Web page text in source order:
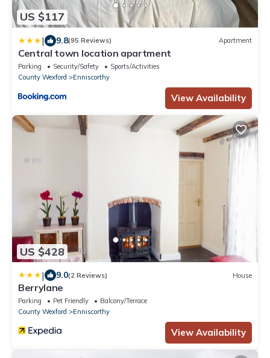
US $117
| 9.8(95 Reviews) Apartment
Central town location apartment
Parking Security/Safety
Sports/Activities
County Wexford
Enniscorthy
View Availability
US $428
| 9.0(2 Reviews) House
Berrylane
Parking Pet Friendly
Balcony/Terrace
County Wexford
Enniscorthy
View Availability